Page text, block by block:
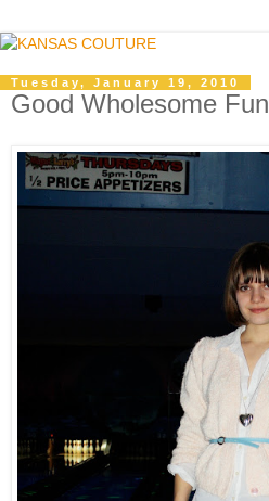
Tuesday, January 19, 2010
Good Wholesome Fun